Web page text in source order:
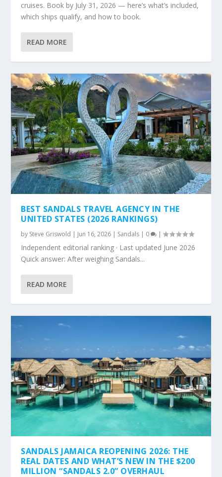
cruises. Book by July 31, 2026 — here’s what’s included,
which ships qualify, and how to book.
READ MORE
BEST SANDALS TRAVEL AGENCY IN THE
UNITED STATES (2026 RANKINGS)
by Steve Griswold | Jun 16, 2026 | Sandals | 0 |
Independent editorial ranking · Last updated June 2026
Quick answer: After weighing Sandals...
READ MORE
SANDALS JAMAICA REOPENING 2026: THE
REAL DATES AND WHAT’S NEW IN THE $200
MILLION “SANDALS 2.0” OVERHAUL